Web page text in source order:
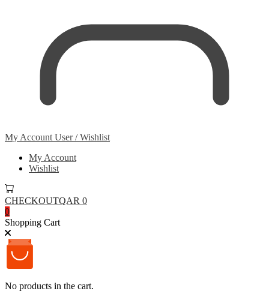
My Account User / Wishlist
My Account
Wishlist
CHECKOUTQAR 0
0
Shopping Cart
No products in the cart.